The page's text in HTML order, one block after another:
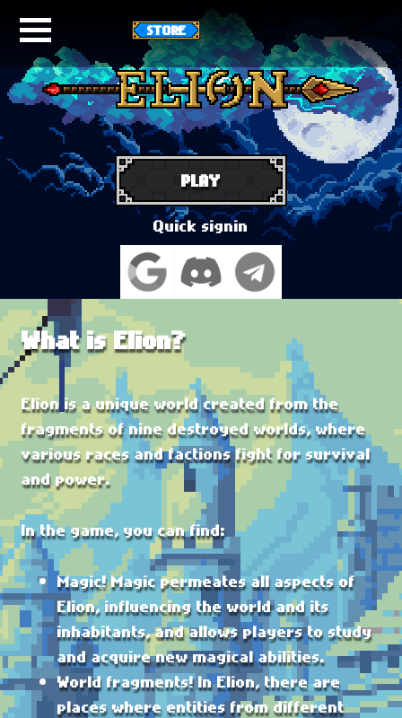
STORE
PLAY
Quick signin
What is Elion?
Elion is a unique world created from the
fragments of nine destroyed worlds, where
various races and factions fight for survival
and power.
In the game, you can find:
Magic! Magic permeates all aspects of
Elion, influencing the world and its
inhabitants, and allows players to study
and acquire new magical abilities.
World fragments! In Elion, there are
places where entities from different